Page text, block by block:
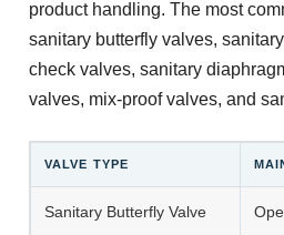
product handling. The most
sanitary butterfly valves,
check valves, sanitary
valves, mix-proof valves, and
VALVE TYPE
Sanitary Butterfly Valve